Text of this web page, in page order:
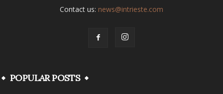
Contact us: news@intrieste.com
POPULAR POSTS